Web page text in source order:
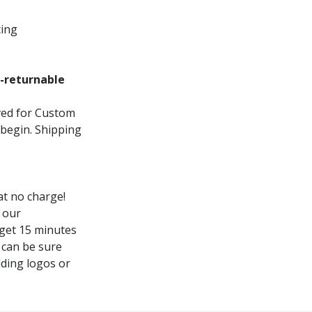
returnable
for Custom
Shipping
no charge!
our
15 minutes
be sure
logos or